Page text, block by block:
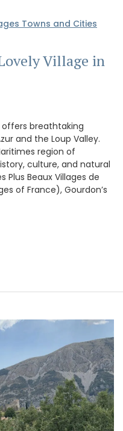
Towns and Cities
Village in
breathtaking
and the Loup Valley.
region of
culture, and natural
Plus Beaux Villages de
of France), Gourdon’s